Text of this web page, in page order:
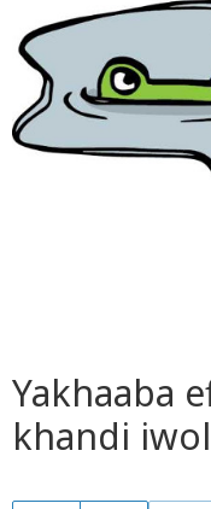
Yakhaaba
khandi